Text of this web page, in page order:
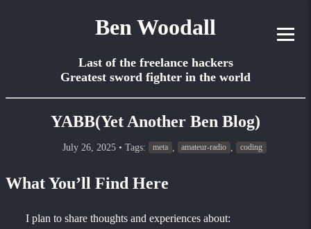
Ben Woodall
Last of the freelance hackers
Greatest sword fighter in the world
YABB(Yet Another Ben Blog)
July 26, 2025 • Tags: meta amateur-radio coding
What You’ll Find Here
I plan to share thoughts and experiences about: